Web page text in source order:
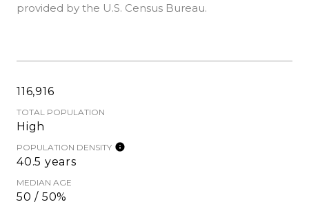
provided by the U.S. Census Bureau.
116,916
TOTAL POPULATION
High
POPULATION DENSITY
40.5 years
MEDIAN AGE
50 / 50%